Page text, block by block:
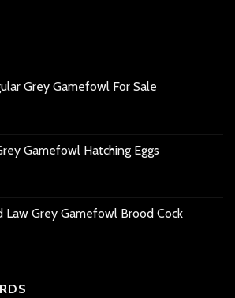
Grey Gamefowl For Sale
Gamefowl Hatching Eggs
Law Grey Gamefowl Brood Cock